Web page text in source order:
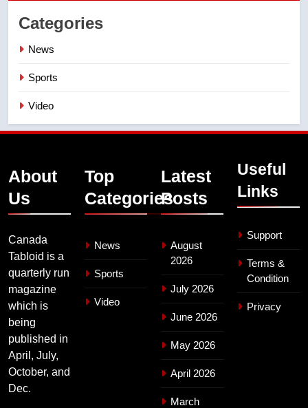
Categories
News
Sports
Video
About
Us
Canada
Tabloid is a
quarterly run
magazine
which is
being
published in
April, July,
October, and
Dec.
Top
Categories
News
Sports
Video
Latest
Posts
August
2026
July 2026
June 2026
May 2026
April 2026
March
Useful
Links
Support
Terms &
Condition
Privacy